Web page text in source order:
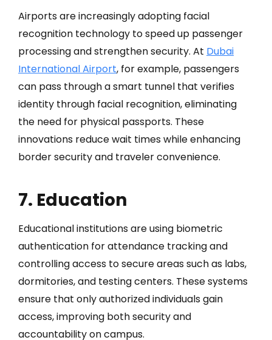
Airports are increasingly adopting facial
recognition technology to speed up passenger
processing and strengthen security. At Dubai
International Airport, for example, passengers
can pass through a smart tunnel that verifies
identity through facial recognition, eliminating
the need for physical passports. These
innovations reduce wait times while enhancing
border security and traveler convenience.
7. Education
Educational institutions are using biometric
authentication for attendance tracking and
controlling access to secure areas such as labs,
dormitories, and testing centers. These systems
ensure that only authorized individuals gain
access, improving both security and
accountability on campus.